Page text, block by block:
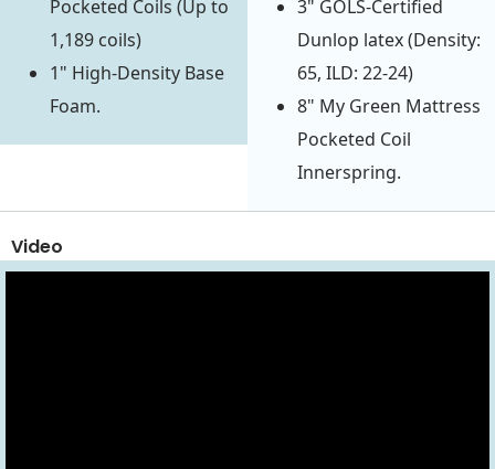
Pocketed Coils (Up to
1,189 coils)
1" High-Density Base
Foam.
3" GOLS-Certified
Dunlop latex (Density:
65, ILD: 22-24)
8" My Green Mattress
Pocketed Coil
Innerspring.
Video